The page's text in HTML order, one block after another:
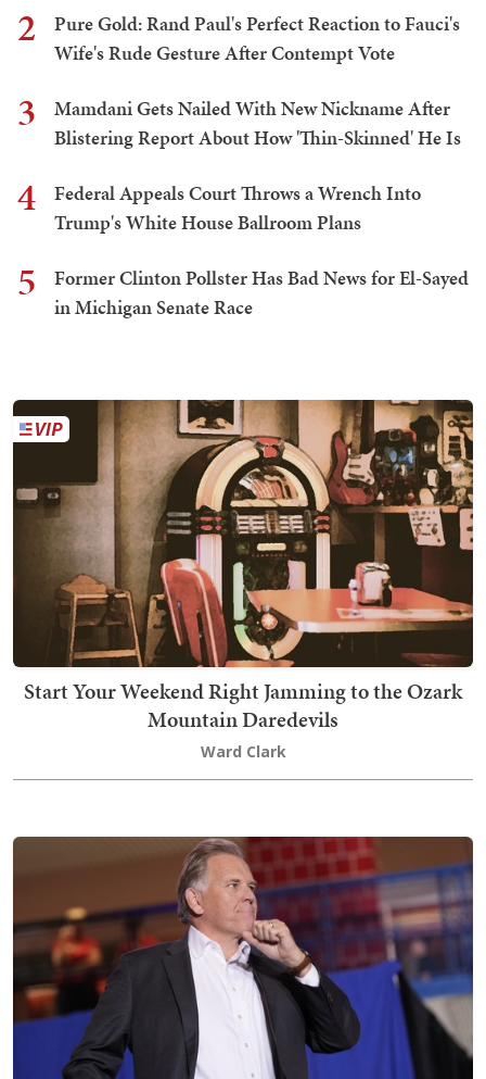
2
Pure Gold: Rand Paul's Perfect Reaction to Fauci's
Wife's Rude Gesture After Contempt Vote
3
Mamdani Gets Nailed With New Nickname After
Blistering Report About How 'Thin-Skinned' He Is
4
Federal Appeals Court Throws a Wrench Into
Trump's White House Ballroom Plans
5
Former Clinton Pollster Has Bad News for El-Sayed
in Michigan Senate Race
Start Your Weekend Right Jamming to the Ozark
Mountain Daredevils
Ward Clark